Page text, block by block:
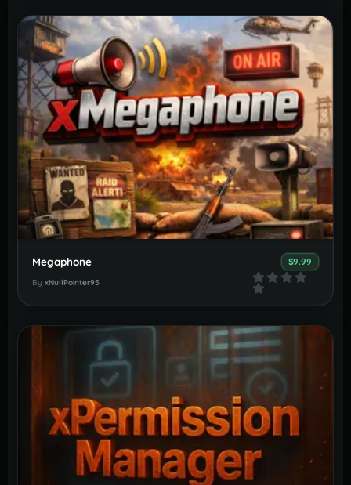
Megaphone $9.99
By xNullPointer95